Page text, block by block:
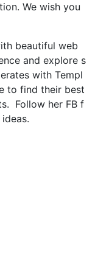
We wish you
beautiful web
and explore s
with Templ
to find their best
Follow her FB f